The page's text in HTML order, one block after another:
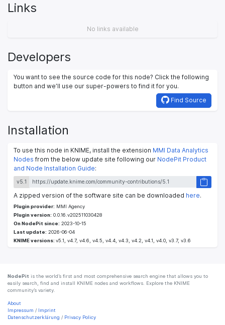
Links
No links available
Developers
You want to see the source code for this node? Click the following
button and we’ll use our super-powers to find it for you.
Find Source
Installation
To use this node in KNIME, install the extension MMI Data Analytics
Nodes from the below update site following our NodePit Product
and Node Installation Guide:
v5.1
A zipped version of the software site can be downloaded here.
Plugin provider: MMI Agency
Plugin version: 0.0.16.v202511030428
On NodePit since: 2023-10-15
Last update: 2026-06-04
KNIME versions: v5.1, v4.7, v4.6, v4.5, v4.4, v4.3, v4.2, v4.1, v4.0, v3.7, v3.6
NodePit is the world’s first and most comprehensive search engine that allows you to
easily search, find and install KNIME nodes and workflows. Explore the KNIME
community’s variety.
About
Impressum / Imprint
Datenschutzerklärung / Privacy Policy